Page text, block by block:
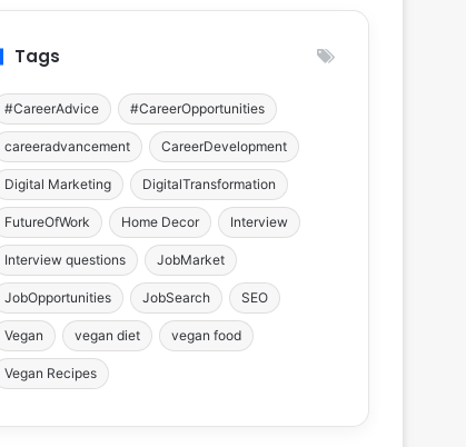
Tags
#CareerAdvice #CareerOpportunities
careeradvancement CareerDevelopment
Digital Marketing DigitalTransformation
FutureOfWork Home Decor Interview
Interview questions JobMarket
JobOpportunities JobSearch SEO
Vegan vegan diet vegan food
Vegan Recipes